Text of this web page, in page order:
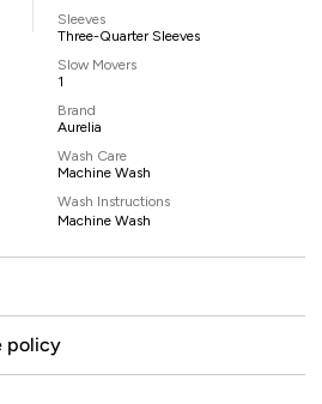
Sleeves
Three-Quarter Sleeves
Slow Movers
1
Brand
Aurelia
Wash Care
Machine Wash
Wash Instructions
Machine Wash
policy